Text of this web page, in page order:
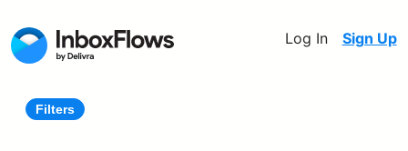
Log In Sign Up
Filters